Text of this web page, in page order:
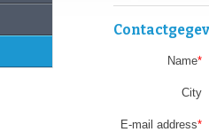
Name*
City
E-mail address*